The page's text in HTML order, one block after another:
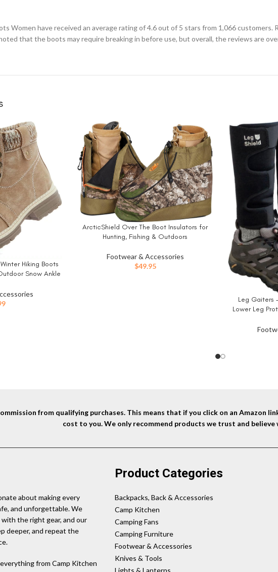
Women have received an average rating of 4.6 out of 5 stars from 1,066
that the boots may require breaking in before use, but overall, the reviews are
Hiking Boots
Snow Ankle
Shoes
BUY NOW
ArcticShield Over The Boot Insulators for
Hunting, Fishing & Outdoors
Footwear & Accessories
$49.95
BUY NOW
Leg Gaiters
Lower Leg
Shin/Calf
from qualifying purchases. This means that if you click on an Amazon
cost to you. We only recommend products we trust and believe
about making every
and unforgettable. We
the right gear, and our
deeper, and repeat the
from Camp Kitchen
Product Categories
Backpacks, Back & Accessories
Camp Kitchen
Camping Fans
Camping Furniture
Footwear & Accessories
Knives & Tools